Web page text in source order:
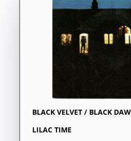
BLACK VELVET / BLACK
LILAC TIME